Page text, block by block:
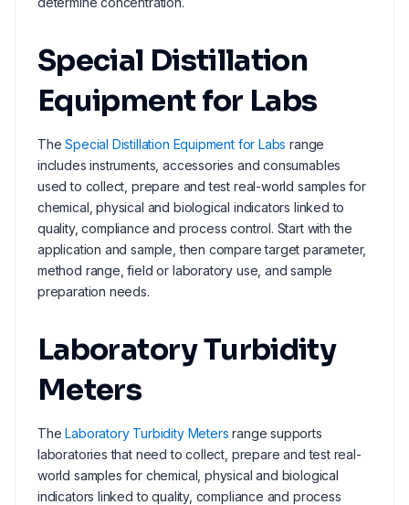
Special Distillation
Equipment for Labs
TheSpecial Distillation Equipment for Labs range
includes instruments, accessories and consumables
used to collect, prepare and test real-world samples for
chemical, physical and biological indicators linked to
quality, compliance and process control. Start with the
application and sample, then compare target parameter,
method range, field or laboratory use, and sample
preparation needs.
Laboratory Turbidity
Meters
TheLaboratory Turbidity Meters range supports
laboratories that need to collect, prepare and test real-
world samples for chemical, physical and biological
indicators linked to quality, compliance and process